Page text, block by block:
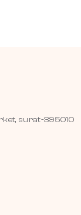
surat-395010